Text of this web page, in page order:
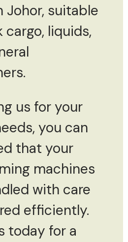
Johor, suitable
cargo, liquids,
us for your
you can
that your
machines
with care
efficiently.
today for a